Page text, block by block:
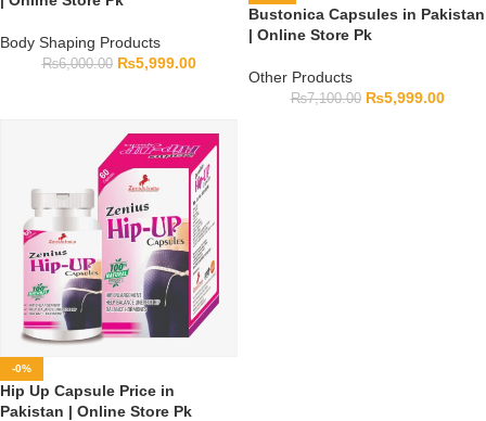
Body Shaping Products
₨6,000.00 ₨5,999.00
Bustonica Capsules in Pakistan
| Online Store Pk
Other Products
₨7,100.00 ₨5,999.00
-0%
Hip Up Capsule Price in
Pakistan | Online Store Pk